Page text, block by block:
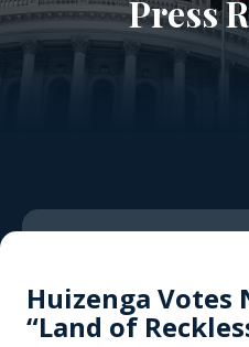
Press
Huizenga Votes
“Land of